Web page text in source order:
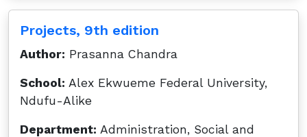
Projects, 9th edition
Author: Prasanna Chandra
School: Alex Ekwueme Federal University,
Ndufu-Alike
Department: Administration, Social and